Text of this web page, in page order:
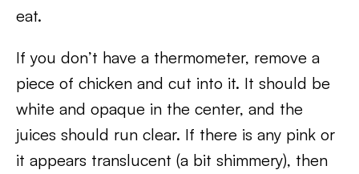
eat.
If you don’t have a thermometer, remove a
piece of chicken and cut into it. It should be
white and opaque in the center, and the
juices should run clear. If there is any pink or
it appears translucent (a bit shimmery), then